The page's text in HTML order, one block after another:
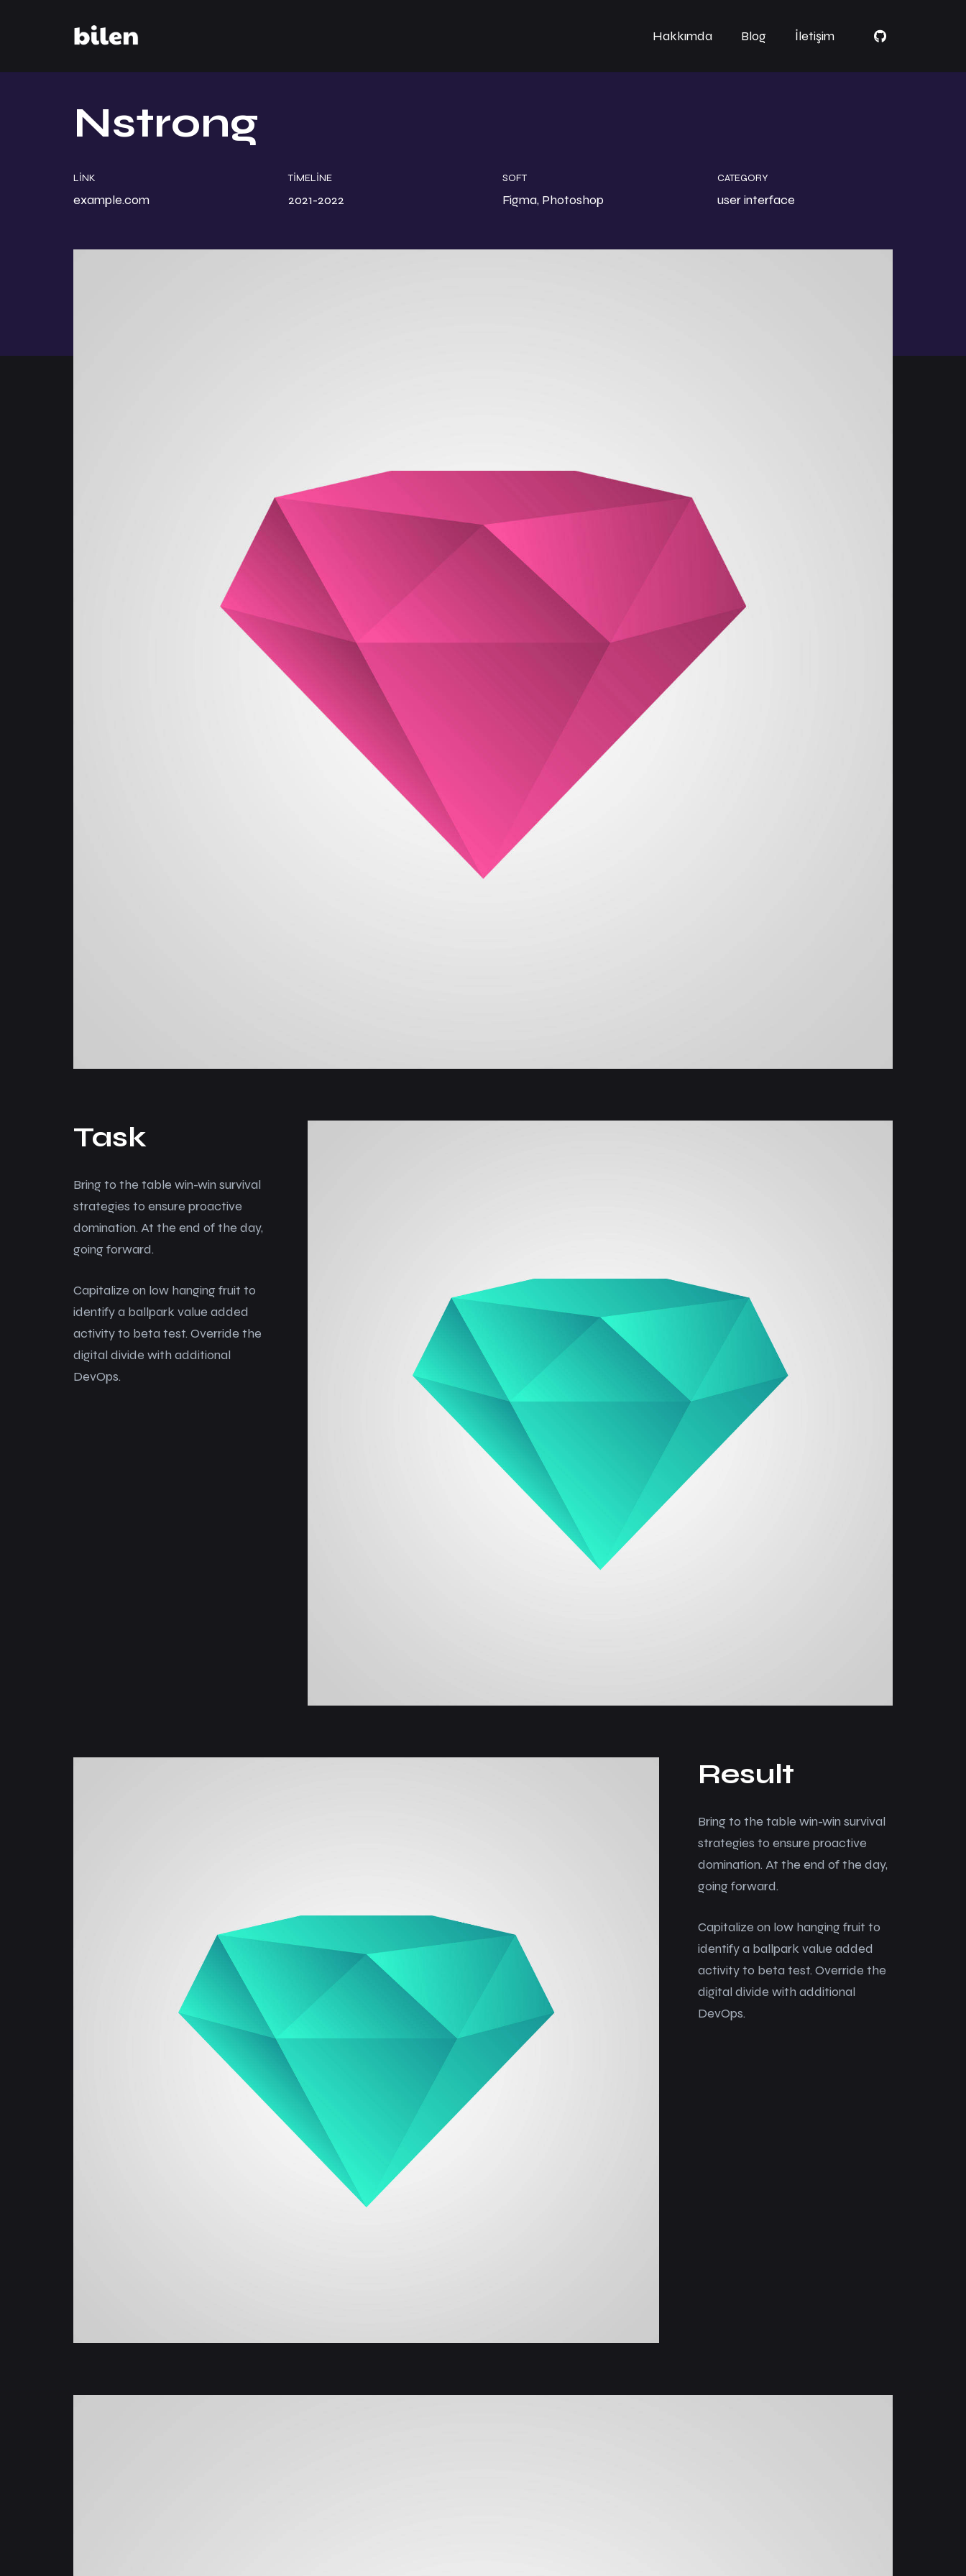
Hakkımda Blog İletişim
Nstrong
LINK
example.com
TIMELINE
2021-2022
SOFT
Figma, Photoshop
CATEGORY
user interface
Task
Bring to the table win-win survival
strategies to ensure proactive
domination. At the end of the day,
going forward.
Capitalize on low hanging fruit to
identify a ballpark value added
activity to beta test. Override the
digital divide with additional
DevOps.
Result
Bring to the table win-win survival
strategies to ensure proactive
domination. At the end of the day,
going forward.
Capitalize on low hanging fruit to
identify a ballpark value added
activity to beta test. Override the
digital divide with additional
DevOps.